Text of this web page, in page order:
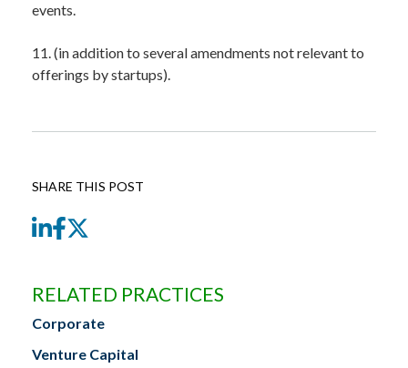
events.
11. (in addition to several amendments not relevant to
offerings by startups).
SHARE THIS POST
LinkedIn
Facebook
RELATED PRACTICES
Corporate
Venture Capital